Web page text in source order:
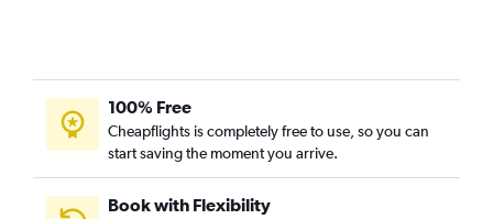
100% Free
Cheapflights is completely free to use, so you can
start saving the moment you arrive.
Book with Flexibility